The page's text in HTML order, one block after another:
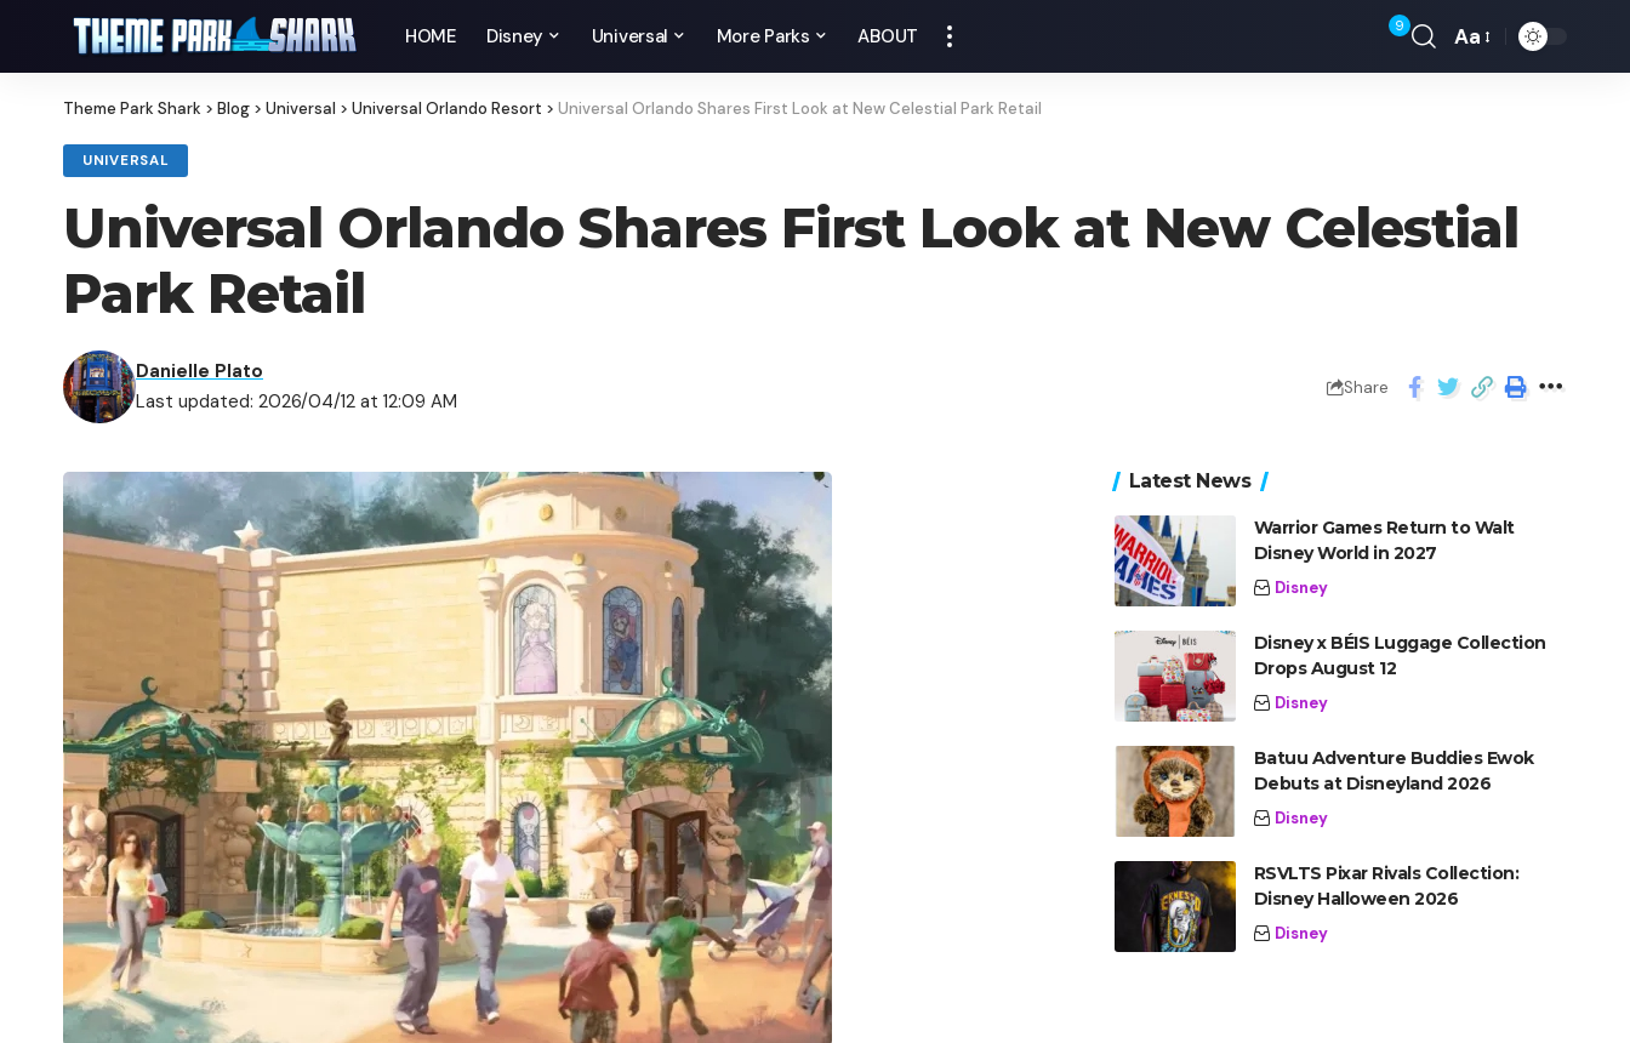
HOME Disney Universal More Parks ABOUT 9 Aa
Theme Park Shark > Blog > Universal > Universal Orlando Resort > Universal Orlando Shares First Look at New Celestial Park Retail
UNIVERSAL
Universal Orlando Shares First Look at New Celestial
Park Retail
Last updated: 2026/04/12 at 12:09 AM
Danielle Plato
Share
Latest News
Warrior Games Return to Walt
Disney World in 2027
Disney
Disney x BÉIS Luggage Collection
Drops August 12
Disney
Batuu Adventure Buddies Ewok
Debuts at Disneyland 2026
Disney
RSVLTS Pixar Rivals Collection:
Disney Halloween 2026
Disney